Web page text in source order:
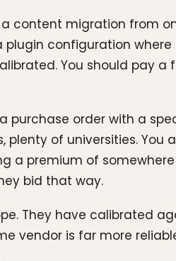
content migration from
configuration
You should pay
purchase order with a
of universities.
a premium of
bid that way.
They have calibrated
vendor is far more